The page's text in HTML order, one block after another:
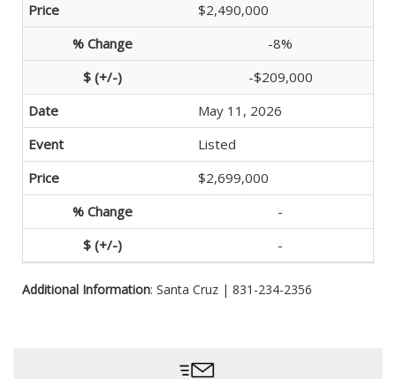
$2,490,000
-8%
-$209,000
May 11, 2026
Listed
$2,699,000
-
-
Additional Information: Santa Cruz | 831-234-2356